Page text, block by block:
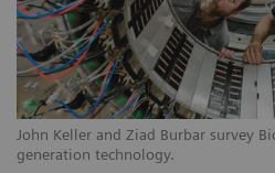
John Keller and Ziad Burbar survey
generation technology.